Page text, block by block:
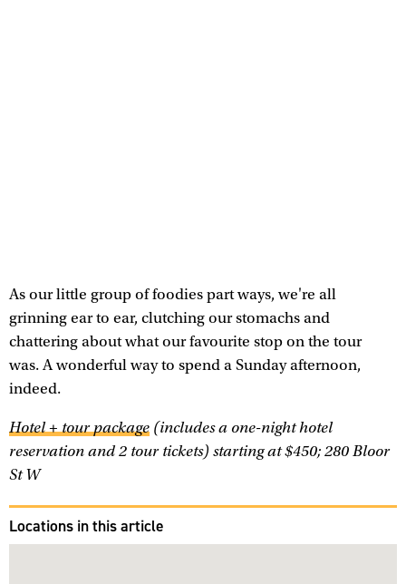
As our little group of foodies part ways, we're all
grinning ear to ear, clutching our stomachs and
chattering about what our favourite stop on the tour
was. A wonderful way to spend a Sunday afternoon,
indeed.
Hotel + tour package (includes a one-night hotel
reservation and 2 tour tickets) starting at $450; 280 Bloor
St W
Locations in this article